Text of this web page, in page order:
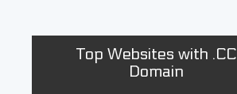
Top Websites with .CC
Domain